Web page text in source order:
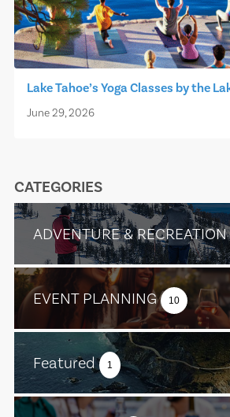
Lake Tahoe’s Yoga Classes by the
June 29, 2026
CATEGORIES
ADVENTURE & RECREATION
EVENT PLANNING 10
Featured 1